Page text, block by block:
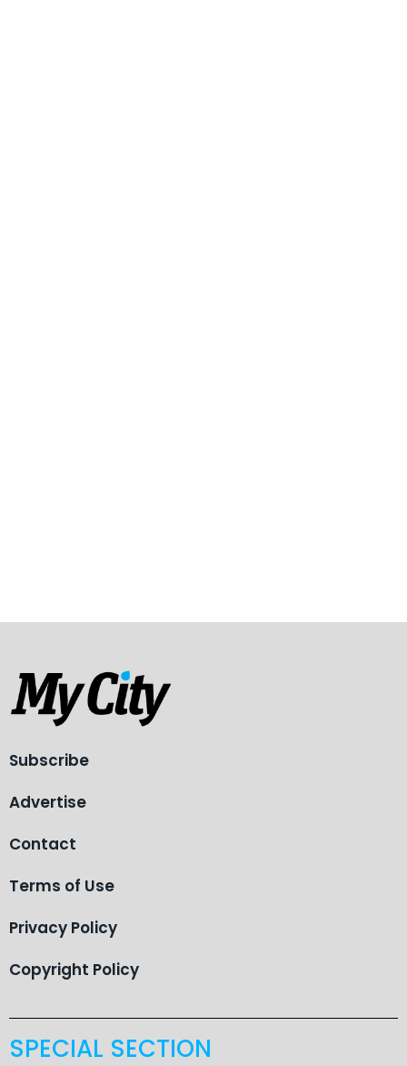
Subscribe
Advertise
Contact
Terms of Use
Privacy Policy
Copyright Policy
SPECIAL SECTION